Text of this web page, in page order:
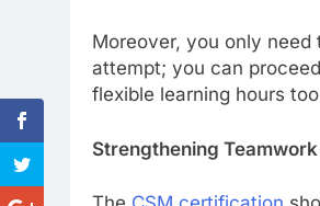
Moreover, you only
attempt; you can
flexible learning hours
Strengthening Teamwork